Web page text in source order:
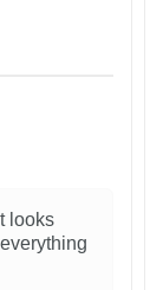
looks